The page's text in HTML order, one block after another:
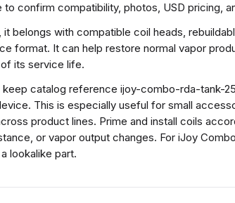
confirm compatibility, photos, USD pricing,
it belongs with compatible coil heads,
format. It can help restore normal vapor
its service life.
keep catalog reference ijoy-combo-rda-tank-
This is especially useful for small
product lines. Prime and install coils
or vapor output changes. For iJoy
lookalike part.